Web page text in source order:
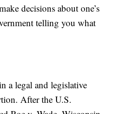
decisions about one’s
telling you what
a legal and legislative
After the U.S.